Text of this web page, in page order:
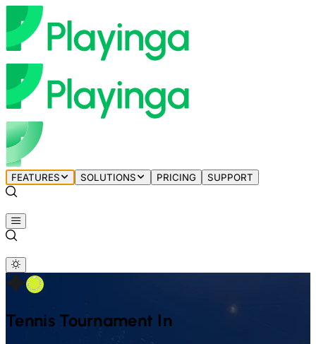
FEATURES SOLUTIONS PRICING SUPPORT
Tennis Tournament In